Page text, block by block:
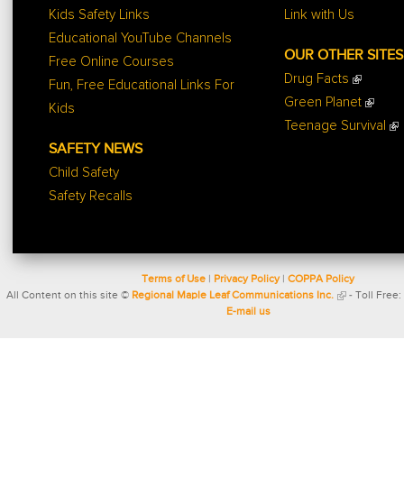
Kids Safety Links
Educational YouTube Channels
Free Online Courses
Fun, Free Educational Links For
Kids
SAFETY NEWS
Child Safety
Safety Recalls
Link with Us
OUR OTHER SITES
Drug Facts
Green Planet
Teenage Survival
Terms of Use Privacy Policy| COPPA Policy
All Content on this site © Regional Maple Leaf Communications Inc. - Toll Free:
E-mail us